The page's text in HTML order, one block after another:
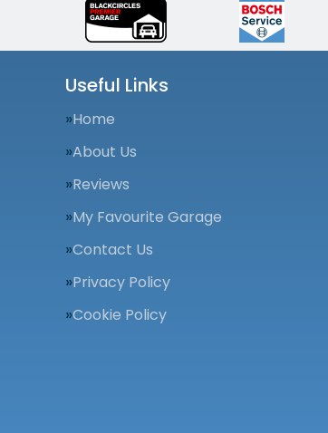
Useful Links
Home
About Us
Reviews
My Favourite Garage
Contact Us
Privacy Policy
Cookie Policy